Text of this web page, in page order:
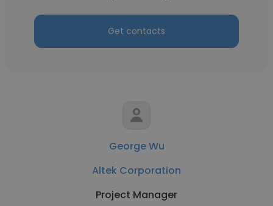
Get contacts
George Wu
Altek Corporation
Project Manager